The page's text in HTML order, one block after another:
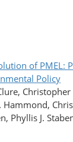
of PMEL:
Policy
Christopher
Hammond,
Phyllis J.